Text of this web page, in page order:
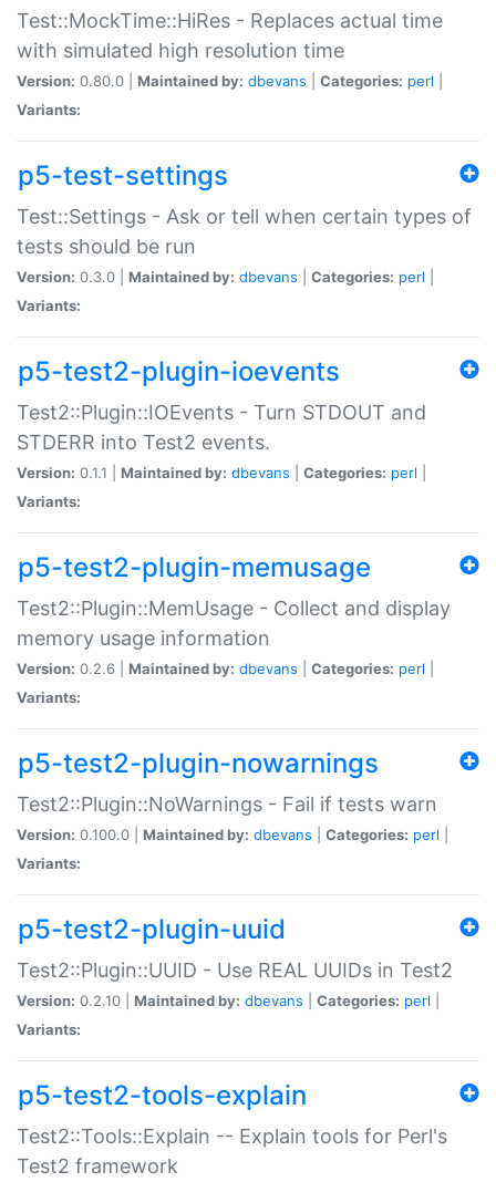
Test::MockTime::HiRes - Replaces actual time
with simulated high resolution time
Version: 0.80.0 | Maintained by: dbevans Categories: perl
Variants:
p5-test-settings
Test::Settings - Ask or tell when certain types of
tests should be run
Version: 0.3.0 | Maintained by: dbevans Categories: perl
Variants:
p5-test2-plugin-ioevents
Test2::Plugin::IOEvents - Turn STDOUT and
STDERR into Test2 events.
Version: 0.1.1 | Maintained by: dbevans Categories: perl
Variants:
p5-test2-plugin-memusage
Test2::Plugin::MemUsage - Collect and display
memory usage information
Version: 0.2.6 | Maintained by: dbevans Categories: perl
Variants:
p5-test2-plugin-nowarnings
Test2::Plugin::NoWarnings - Fail if tests warn
Version: 0.100.0 | Maintained by: dbevans Categories: perl
Variants:
p5-test2-plugin-uuid
Test2::Plugin::UUID - Use REAL UUIDs in Test2
Version: 0.2.10 | Maintained by: dbevans Categories: perl
Variants:
p5-test2-tools-explain
Test2::Tools::Explain -- Explain tools for Perl's
Test2 framework